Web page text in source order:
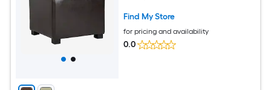
Find My Store
for pricing and availability
0.0